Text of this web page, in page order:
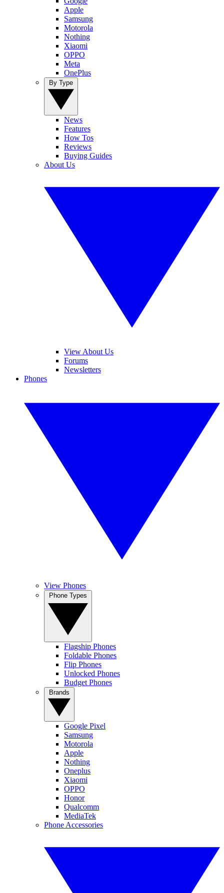
Apple
Samsung
Motorola
Nothing
Xiaomi
OPPO
Meta
OnePlus
News
Features
How Tos
Reviews
Buying Guides
About Us
View About Us
Forums
Newsletters
Phones
View Phones
Flagship Phones
Foldable Phones
Flip Phones
Unlocked Phones
Budget Phones
Google Pixel
Samsung
Motorola
Apple
Nothing
Oneplus
Xiaomi
OPPO
Honor
Qualcomm
MediaTek
Phone Accessories